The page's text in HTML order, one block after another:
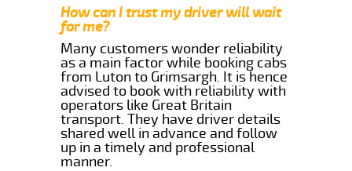
How can I trust my driver will wait
for me?
Many customers wonder reliability
as a main factor while booking cabs
from Luton to Grimsargh. It is hence
advised to book with reliability with
operators like Great Britain
transport. They have driver details
shared well in advance and follow
up in a timely and professional
manner.